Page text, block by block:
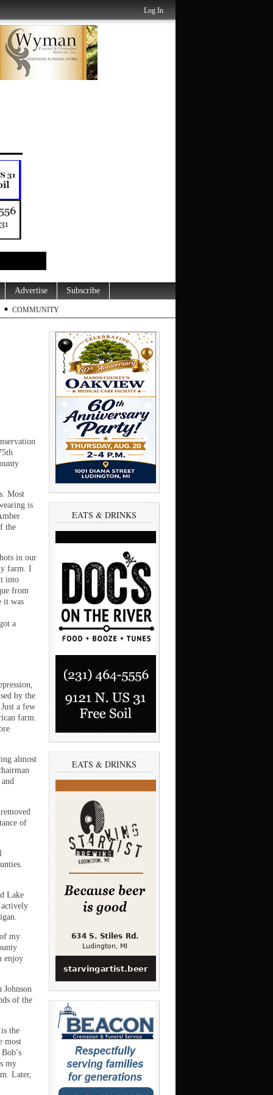
Log In
Advertise Subscribe
COMMUNITY
Most
is
the
in our
farm. I
into
from
it was
a
by the
a few
farm.
almost
of
Lake
actively
my
enjoy
Johnson
of the
the
most
my
Later,
EATS & DRINKS
EATS & DRINKS